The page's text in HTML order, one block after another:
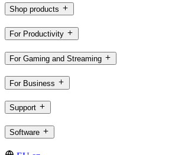
Shop products
For Productivity
For Gaming and Streaming
For Business
Support
Software